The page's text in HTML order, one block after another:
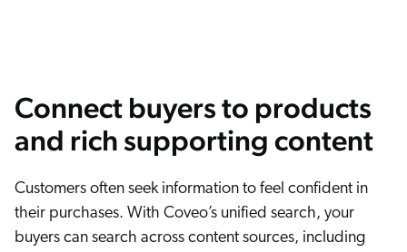
Connect buyers to products
and rich supporting content
Customers often seek information to feel confident in
their purchases. With Coveo’s unified search, your
buyers can search across content sources, including